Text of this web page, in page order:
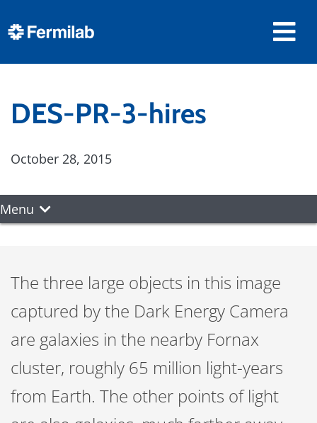
DES-PR-3-hires
October 28, 2015
Menu
The three large objects in this image
captured by the Dark Energy Camera
are galaxies in the nearby Fornax
cluster, roughly 65 million light-years
from Earth. The other points of light